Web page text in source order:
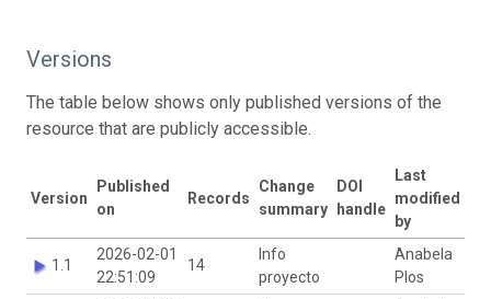
Versions
The table below shows only published versions of the
resource that are publicly accessible.
Version
Published
on
Records
Change
summary
DOI
handle
Last
modified
by
1.1
2026-02-01
22:51:09
14
Info
proyecto
Anabela
Plos